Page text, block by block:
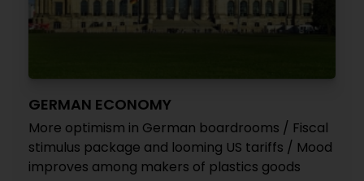
GERMAN ECONOMY
More optimism in German boardrooms / Fiscal
stimulus package and looming US tariffs / Mood
improves among makers of plastics goods